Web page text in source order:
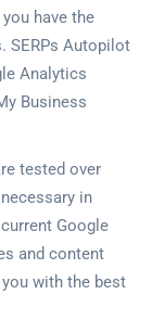
have the
SERPs Autopilot
Analytics
Business
tested over
in
Google
and content
with the best